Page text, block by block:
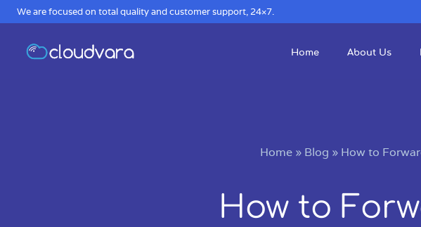
We are focused on total quality and customer support, 24×7.
Home About Us
Home » Blog » How to
How to